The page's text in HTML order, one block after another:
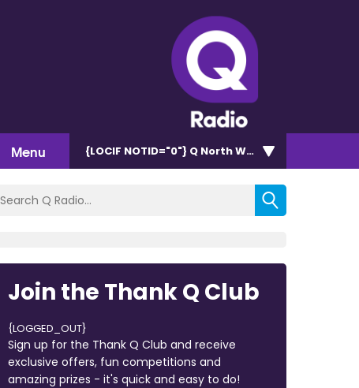
Menu {LOCIF NOTID="0"} Q North West 102.9
Join the Thank Q Club
{LOGGED_OUT}
Sign up for the Thank Q Club and receive
exclusive offers, fun competitions and
amazing prizes - it's quick and easy to do!